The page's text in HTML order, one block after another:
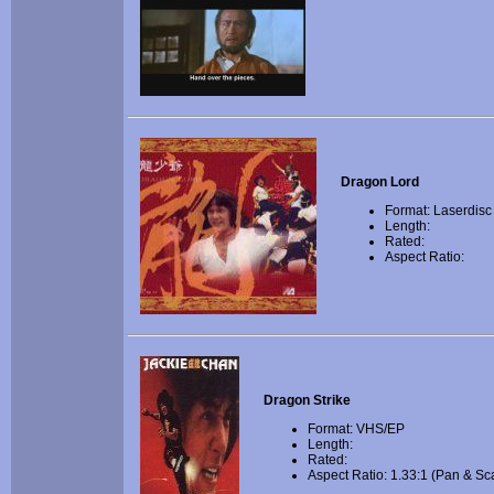
Dragon Lord
Format: Laserdisc
Length:
Rated:
Aspect Ratio:
Dragon Strike
Format: VHS/EP
Length:
Rated:
Aspect Ratio: 1.33:1 (Pan &